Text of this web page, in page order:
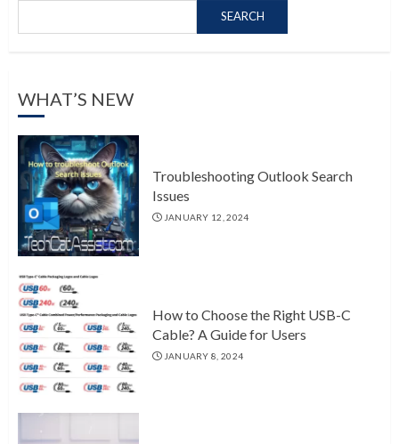
SEARCH
WHAT’S NEW
Troubleshooting Outlook Search
Issues
JANUARY 12, 2024
How to Choose the Right USB-C
Cable? A Guide for Users
JANUARY 8, 2024